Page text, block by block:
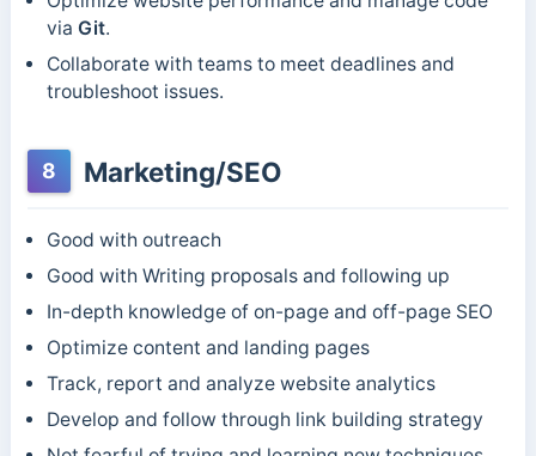
via Git.
Collaborate with teams to meet deadlines and
troubleshoot issues.
8 Marketing/SEO
Good with outreach
Good with Writing proposals and following up
In-depth knowledge of on-page and off-page SEO
Optimize content and landing pages
Track, report and analyze website analytics
Develop and follow through link building strategy